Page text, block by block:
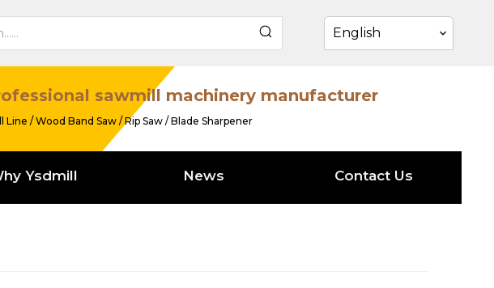
English
sawmill machinery manufacturer
Line / Wood Band Saw / Rip Saw / Blade Sharpener
Ysdmill News Contact Us